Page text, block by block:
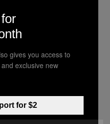
gives you access to
exclusive new
for $2